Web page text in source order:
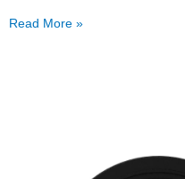
Read More »